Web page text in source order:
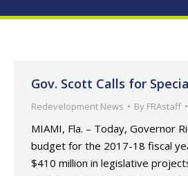
Gov. Scott Calls for
Redevelopment News By FRAstaff
MIAMI, Fla. – Today, Governor
budget for the 2017-18 fiscal
$410 million in legislative